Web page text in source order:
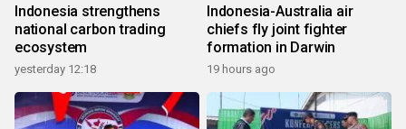
Indonesia strengthens
national carbon trading
ecosystem
yesterday 12:18
Indonesia-Australia air
chiefs fly joint fighter
formation in Darwin
19 hours ago